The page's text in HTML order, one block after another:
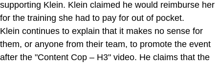
supporting Klein. Klein claimed he would reimburse her
for the training she had to pay for out of pocket.
Klein continues to explain that it makes no sense for
them, or anyone from their team, to promote the event
after the "Content Cop – H3" video. He claims that the